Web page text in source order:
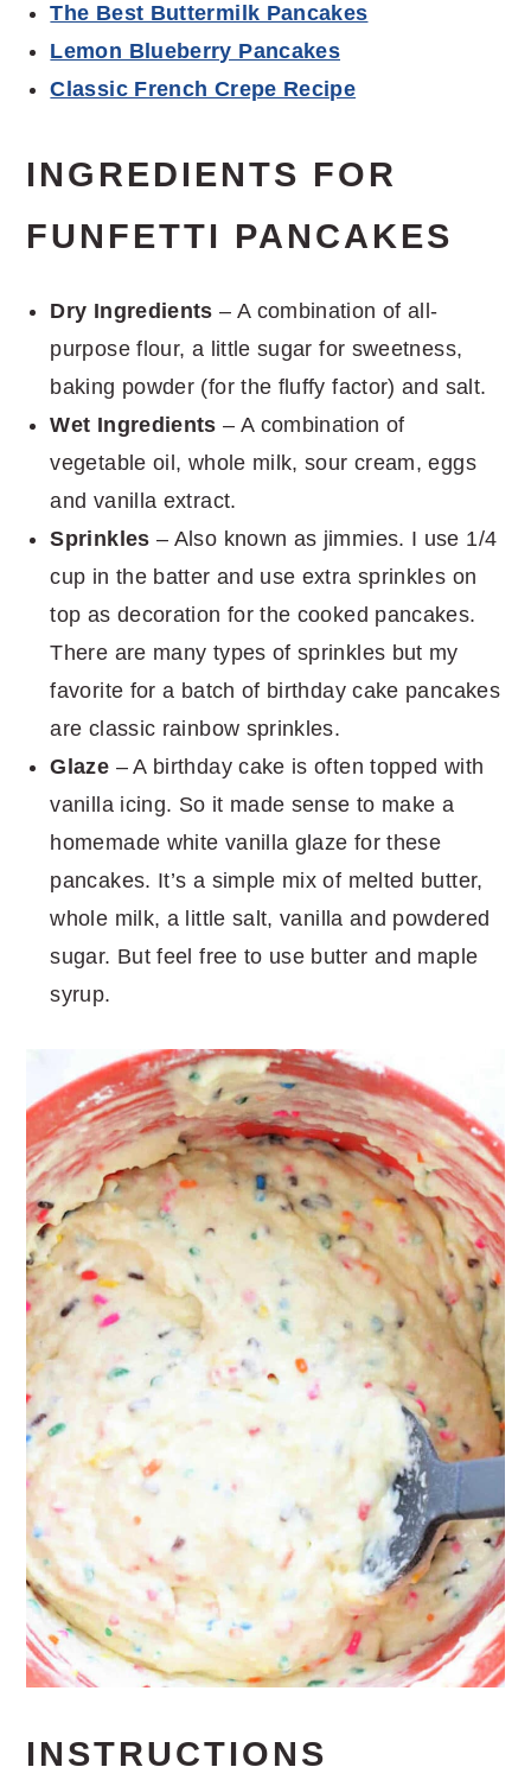
The Best Buttermilk Pancakes
Lemon Blueberry Pancakes
Classic French Crepe Recipe
INGREDIENTS FOR
FUNFETTI PANCAKES
Dry Ingredients – A combination of all-
purpose flour, a little sugar for sweetness,
baking powder (for the fluffy factor) and salt.
Wet Ingredients – A combination of
vegetable oil, whole milk, sour cream, eggs
and vanilla extract.
Sprinkles – Also known as jimmies. I use 1/4
cup in the batter and use extra sprinkles on
top as decoration for the cooked pancakes.
There are many types of sprinkles but my
favorite for a batch of birthday cake pancakes
are classic rainbow sprinkles.
Glaze – A birthday cake is often topped with
vanilla icing. So it made sense to make a
homemade white vanilla glaze for these
pancakes. It’s a simple mix of melted butter,
whole milk, a little salt, vanilla and powdered
sugar. But feel free to use butter and maple
syrup.
INSTRUCTIONS